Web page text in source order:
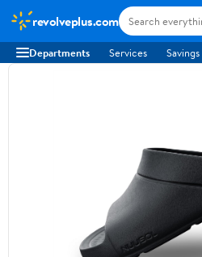
revolveplus.com
Departments Services Savings